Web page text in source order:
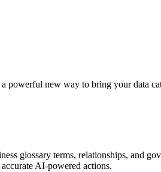
powerful new way to bring your data
glossary terms, relationships, and
AI-powered actions.